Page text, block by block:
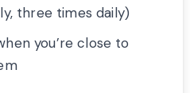
three times daily)
you’re close to